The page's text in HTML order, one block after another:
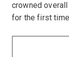
crowned
for the first